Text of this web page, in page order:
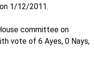
1/12/2011.
committee on
vote of 6 Ayes, 0 Nays,